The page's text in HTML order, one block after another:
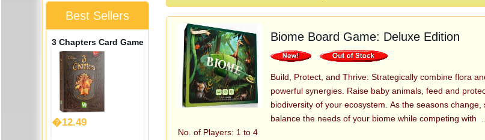
Biome Board Game: Deluxe Edition
Build, Protect, and Thrive: Strategically combine flora
powerful synergies. Raise baby animals, feed and
biodiversity of your ecosystem. As the seasons
balance the needs of your biome while competing with
No. of Players: 1 to 4
Best Sellers
3 Chapters Card Game
�12.49